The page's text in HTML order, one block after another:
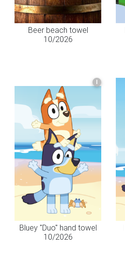
Beer beach towel
10/2026
I
Bluey "Duo" hand towel
10/2026